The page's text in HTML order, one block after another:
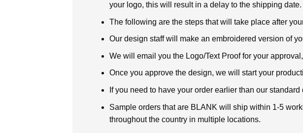
your logo, this will result in a delay to the shipping date.
The following are the steps that will take place after
Our design staff will make an embroidered version of
We will email you the Logo/Text Proof for your
Once you approve the design, we will start your
If you need to have your order earlier than our standard
Sample orders that are BLANK will ship within 1-5
throughout the country in multiple locations.